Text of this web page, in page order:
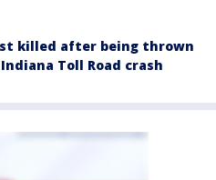
killed after being thrown
Toll Road crash